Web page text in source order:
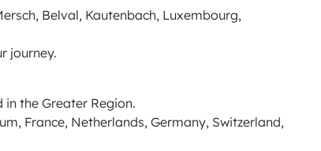
Belval, Kautenbach, Luxembourg,
journey.
the Greater Region.
France, Netherlands, Germany, Switzerland,